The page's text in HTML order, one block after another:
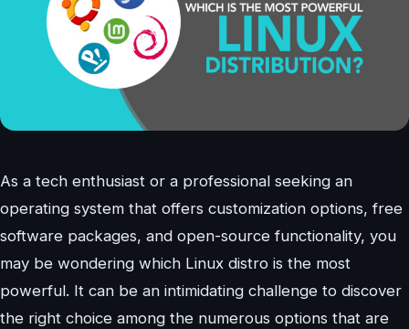
As a tech enthusiast or a professional seeking an
operating system that offers customization options, free
software packages, and open-source functionality, you
may be wondering which Linux distro is the most
powerful. It can be an intimidating challenge to discover
the right choice among the numerous options that are